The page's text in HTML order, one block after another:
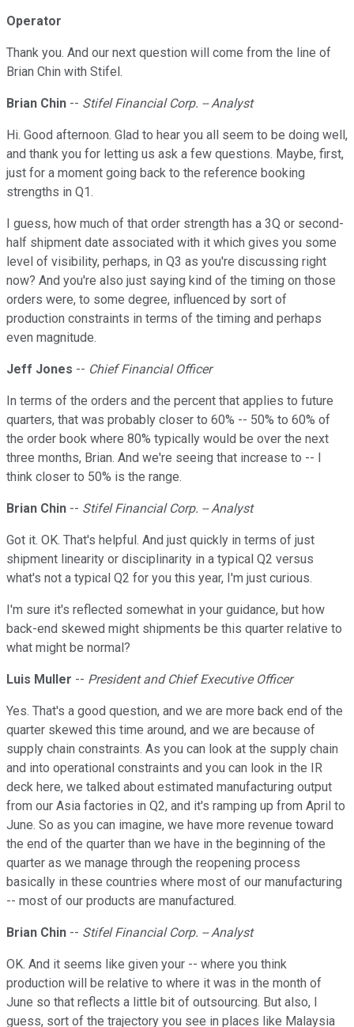
Operator
Thank you. And our next question will come from the line of
Brian Chin with Stifel.
Brian Chin -- Stifel Financial Corp. -- Analyst
Hi. Good afternoon. Glad to hear you all seem to be doing well,
and thank you for letting us ask a few questions. Maybe, first,
just for a moment going back to the reference booking
strengths in Q1.
I guess, how much of that order strength has a 3Q or second-
half shipment date associated with it which gives you some
level of visibility, perhaps, in Q3 as you're discussing right
now? And you're also just saying kind of the timing on those
orders were, to some degree, influenced by sort of
production constraints in terms of the timing and perhaps
even magnitude.
Jeff Jones -- Chief Financial Officer
In terms of the orders and the percent that applies to future
quarters, that was probably closer to 60% -- 50% to 60% of
the order book where 80% typically would be over the next
three months, Brian. And we're seeing that increase to -- I
think closer to 50% is the range.
Brian Chin -- Stifel Financial Corp. -- Analyst
Got it. OK. That's helpful. And just quickly in terms of just
shipment linearity or disciplinarity in a typical Q2 versus
what's not a typical Q2 for you this year, I'm just curious.
I'm sure it's reflected somewhat in your guidance, but how
back-end skewed might shipments be this quarter relative to
what might be normal?
Luis Muller -- President and Chief Executive Officer
Yes. That's a good question, and we are more back end of the
quarter skewed this time around, and we are because of
supply chain constraints. As you can look at the supply chain
and into operational constraints and you can look in the IR
deck here, we talked about estimated manufacturing output
from our Asia factories in Q2, and it's ramping up from April to
June. So as you can imagine, we have more revenue toward
the end of the quarter than we have in the beginning of the
quarter as we manage through the reopening process
basically in these countries where most of our manufacturing
-- most of our products are manufactured.
Brian Chin -- Stifel Financial Corp. -- Analyst
OK. And it seems like given your -- where you think
production will be relative to where it was in the month of
June so that reflects a little bit of outsourcing. But also, I
guess, sort of the trajectory you see in places like Malaysia